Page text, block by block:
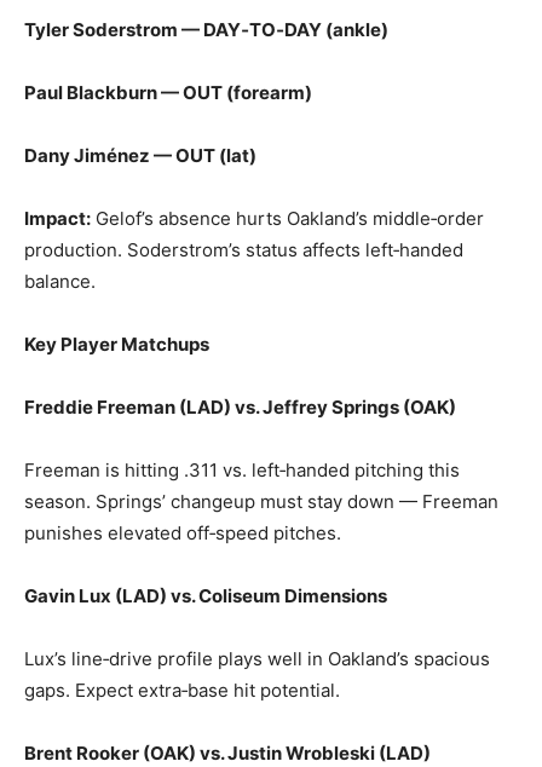
Tyler Soderstrom — DAY‑TO‑DAY (ankle)
Paul Blackburn — OUT (forearm)
Dany Jiménez — OUT (lat)
Impact: Gelof’s absence hurts Oakland’s middle‑order
production. Soderstrom’s status affects left‑handed
balance.
Key Player Matchups
Freddie Freeman (LAD) vs. Jeffrey Springs (OAK)
Freeman is hitting .311 vs. left‑handed pitching this
season. Springs’ changeup must stay down — Freeman
punishes elevated off‑speed pitches.
Gavin Lux (LAD) vs. Coliseum Dimensions
Lux’s line‑drive profile plays well in Oakland’s spacious
gaps. Expect extra‑base hit potential.
Brent Rooker (OAK) vs. Justin Wrobleski (LAD)